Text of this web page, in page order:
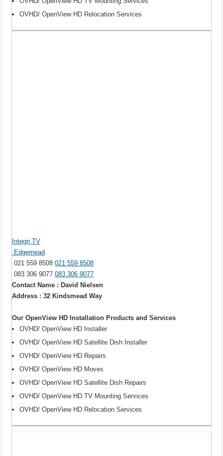
OVHD/ OpenView HD Relocation Services
Integri TV
Edgemead
021 559 8508021 559 8508
083 306 9077083 306 9077
Contact Name : David Nielsen
Address : 32 Kindsmead Way
Our OpenView HD Installation Products and Services
OVHD/ OpenView HD Installer
OVHD/ OpenView HD Satellite Dish Installer
OVHD/ OpenView HD Repairs
OVHD/ OpenView HD Moves
OVHD/ OpenView HD Satellite Dish Repairs
OVHD/ OpenView HD TV Mounting Services
OVHD/ OpenView HD Relocation Services